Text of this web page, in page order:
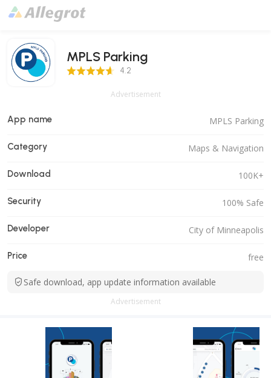
MPLS Parking
4.2 Score 4.2
Advertisement
App name MPLS Parking
Category Maps & Navigation
Download 100K+
Security 100% Safe
Developer City of Minneapolis
Price free
Safe download, app update information available
Advertisement